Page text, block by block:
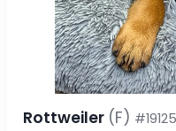
Rottweiler (F) #19125